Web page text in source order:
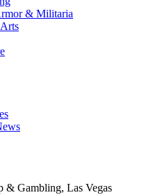
& Militaria
& Gambling, Las Vegas